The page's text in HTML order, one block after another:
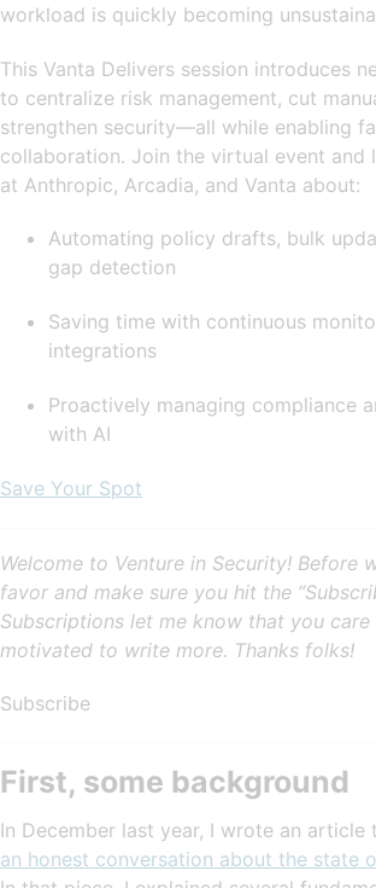
workload is quickly becoming
This Vanta Delivers session introduces
to centralize risk management, cut
strengthen security—all while enabling
collaboration. Join the virtual event and
at Anthropic, Arcadia, and Vanta about:
Automating policy drafts, bulk
gap detection
Saving time with continuous
integrations
Proactively managing compliance
with AI
Save Your Spot
Welcome to Venture in Security! Before
favor and make sure you hit the
Subscriptions let me know that you care
motivated to write more. Thanks folks!
Subscribe
First, some background
In December last year, I wrote an article
an honest conversation about the state